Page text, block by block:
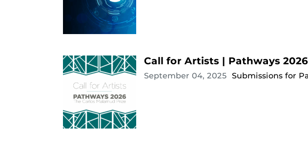
Call for Artists | Pathways
September 04, 2025 Submissions for